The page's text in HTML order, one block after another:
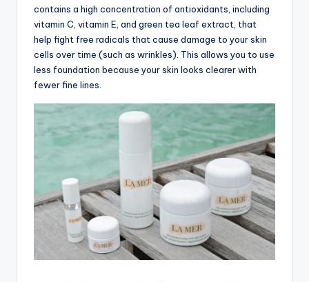
contains a high concentration of antioxidants, including
vitamin C, vitamin E, and green tea leaf extract, that
help fight free radicals that cause damage to your skin
cells over time (such as wrinkles). This allows you to use
less foundation because your skin looks clearer with
fewer fine lines.